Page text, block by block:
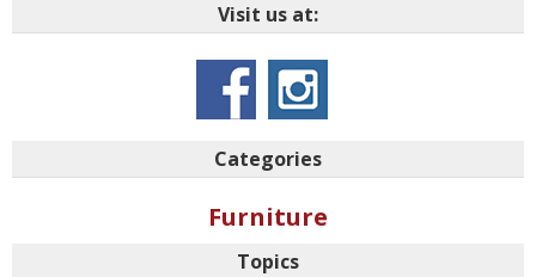
Visit us at:
Categories
Furniture
Topics